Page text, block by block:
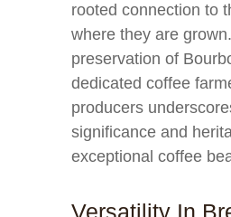
rooted connection to
where they are
preservation of
dedicated coffee
producers
significance and
exceptional coffee
Versatility In